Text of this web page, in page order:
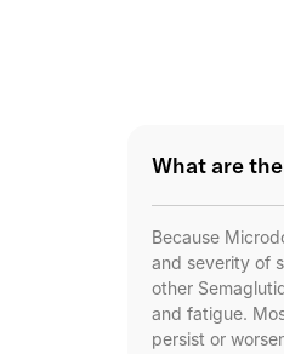
What are
Because
and severity of
other
and fatigue.
persist or